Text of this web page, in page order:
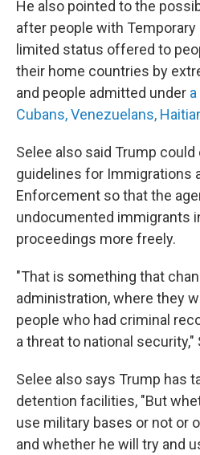
He also pointed to the
after people with
limited status offered to
their home countries by
and people admitted under
Cubans, Venezuelans,
Selee also said Trump
guidelines for Immigrations
Enforcement so that the
undocumented immigrants
proceedings more freely.
"That is something that
administration, where they
people who had criminal
a threat to national security,"
Selee also says Trump has
detention facilities, "But
use military bases or not or
and whether he will try and